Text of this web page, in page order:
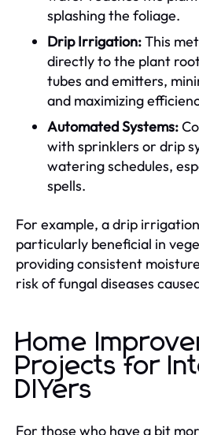
splashing the foliage.
Drip Irrigation:This
directly to the plant
tubes and emitters,
and maximizing
Automated Systems:
with sprinklers or drip
watering schedules,
spells.
For example, a drip
particularly beneficial in
providing consistent
risk of fungal diseases
Home
Projects for
DIYers
For those who have a bit